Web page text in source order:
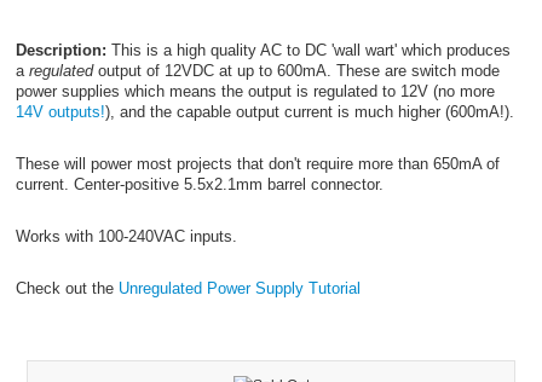
Description: This is a high quality AC to DC 'wall wart' which produces
a regulatedoutput of 12VDC at up to 600mA. These are switch mode
power supplies which means the output is regulated to 12V (no more
14V outputs!), and the capable output current is much higher (600mA!).
These will power most projects that don't require more than 650mA of
current. Center-positive 5.5x2.1mm barrel connector.
Works with 100-240VAC inputs.
Check out the Unregulated Power Supply Tutorial